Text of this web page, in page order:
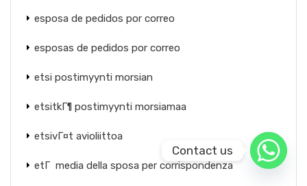
esposa de pedidos por correo
esposas de pedidos por correo
etsi postimyynti morsian
etsitkГ¶ postimyynti morsiamaa
etsivГ¤t avioliittoa
etГ media della sposa per corrispondenza
Contact us